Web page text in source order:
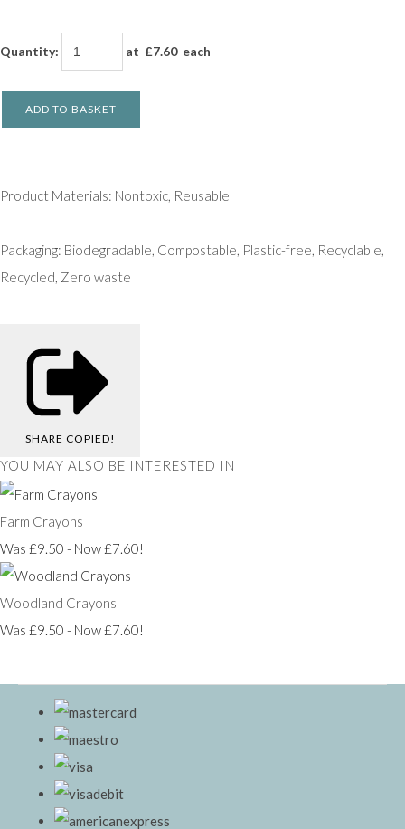
Quantity: at £7.60each
ADD TO BASKET
Product Materials: Nontoxic, Reusable
Packaging: Biodegradable, Compostable, Plastic-free, Recyclable,
Recycled, Zero waste
SHARE COPIED!
YOU MAY ALSO BE INTERESTED IN
Farm Crayons
Was £9.50 - Now £7.60!
Woodland Crayons
Was £9.50 - Now £7.60!